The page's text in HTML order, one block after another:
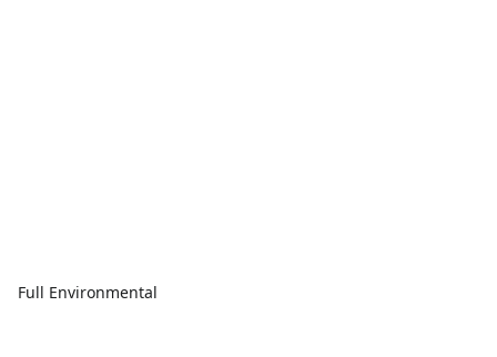
Full Environmental